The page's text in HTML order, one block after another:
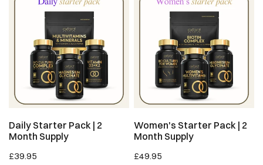
Month
Supply
ADD TO CART
Daily Starter Pack | 2
Month Supply
Regular
£39.95
Starter
Month
Supply
ADD TO CART
Women's Starter Pack | 2
Month Supply
Regular
£49.95